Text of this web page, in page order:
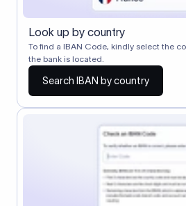
Look up by country
To find a IBAN Code, kindly select the
the bank is located.
Search IBAN by country